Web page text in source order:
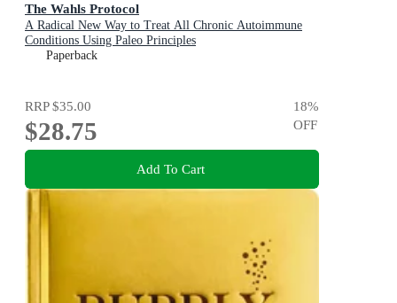
The Wahls Protocol
A Radical New Way to Treat All Chronic Autoimmune
Conditions Using Paleo Principles
Paperback
RRP$35.00
$28.75
18%
OFF
Add To Cart